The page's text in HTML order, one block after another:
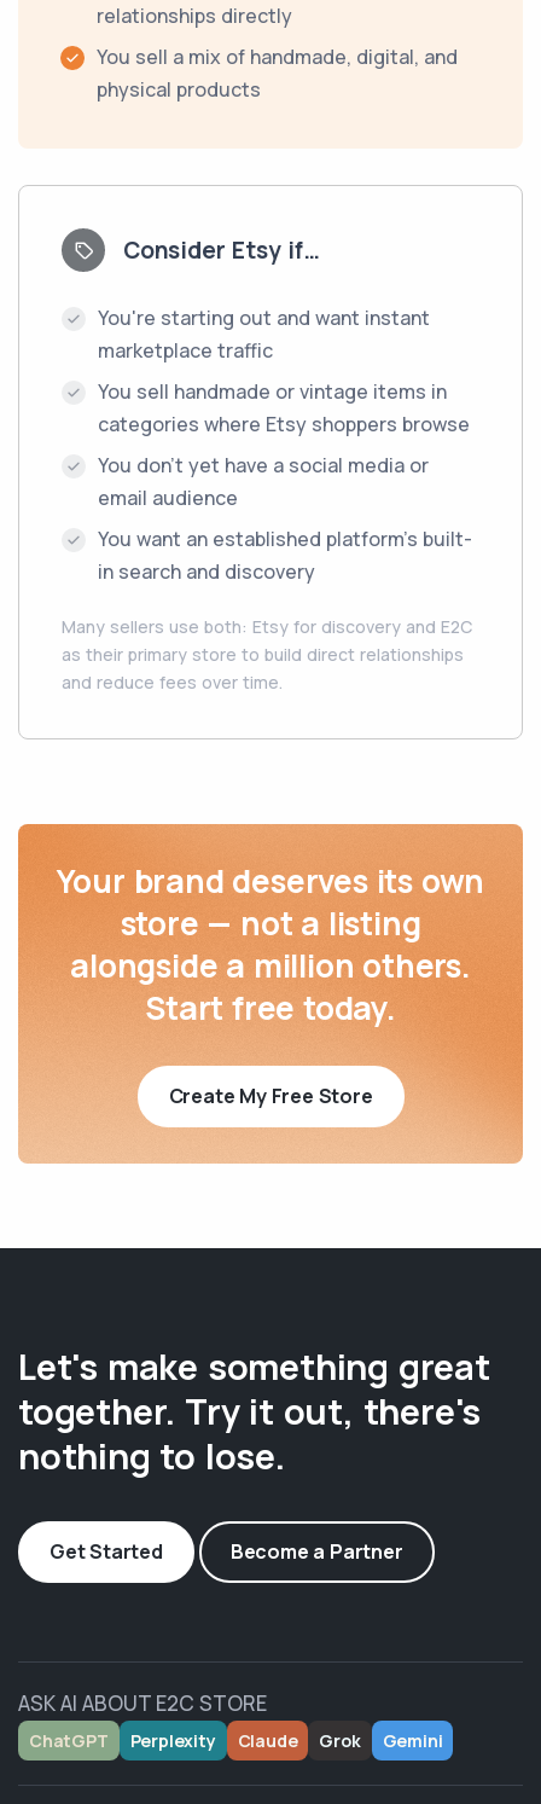
relationships directly
You sell a mix of handmade, digital, and
physical products
Consider Etsy if…
You're starting out and want instant
marketplace traffic
You sell handmade or vintage items in
categories where Etsy shoppers browse
You don't yet have a social media or
email audience
You want an established platform's built-
in search and discovery
Many sellers use both: Etsy for discovery and E2C
as their primary store to build direct relationships
and reduce fees over time.
Your brand deserves its own
store — not a listing
alongside a million others.
Start free today.
Create My Free Store
Let's make something great
together. Try it out, there's
nothing to lose.
Get Started Become a Partner
ASK AI ABOUT E2C STORE
ChatGPT Perplexity Claude Grok Gemini